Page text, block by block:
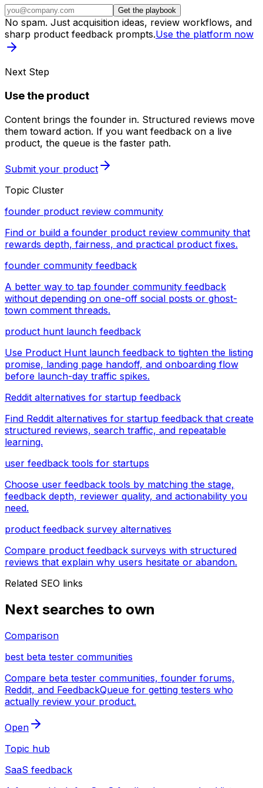
Get the playbook
No spam. Just acquisition ideas, review workflows, and
sharp product feedback prompts.Use the platform now
Next Step
Use the product
Content brings the founder in. Structured reviews move
them toward action. If you want feedback on a live
product, the queue is the faster path.
Submit your product
Topic Cluster
founder product review community
Find or build a founder product review community that
rewards depth, fairness, and practical product fixes.
founder community feedback
A better way to tap founder community feedback
without depending on one-off social posts or ghost-
town comment threads.
product hunt launch feedback
Use Product Hunt launch feedback to tighten the listing
promise, landing page handoff, and onboarding flow
before launch-day traffic spikes.
Reddit alternatives for startup feedback
Find Reddit alternatives for startup feedback that create
structured reviews, search traffic, and repeatable
learning.
user feedback tools for startups
Choose user feedback tools by matching the stage,
feedback depth, reviewer quality, and actionability you
need.
product feedback survey alternatives
Compare product feedback surveys with structured
reviews that explain why users hesitate or abandon.
Related SEO links
Next searches to own
Comparison
best beta tester communities
Compare beta tester communities, founder forums,
Reddit, and FeedbackQueue for getting testers who
actually review your product.
Open
Topic hub
SaaS feedback